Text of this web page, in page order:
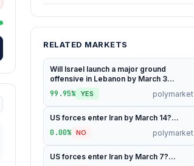
RELATED MARKETS
Will Israel launch a major ground
offensive in Lebanon by March 3...
99.95% YES polymarket
US forces enter Iran by March 14?...
0.00% NO polymarket
US forces enter Iran by March 7?...